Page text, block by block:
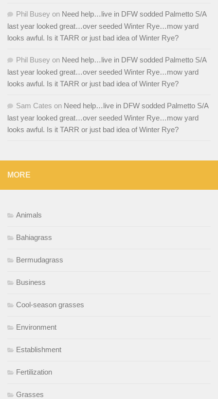
Phil Busey on Need help…live in DFW sodded Palmetto S/A
last year looked great…over seeded Winter Rye…mow yard
looks awful. Is it TARR or just bad idea of Winter Rye?
Phil Busey on Need help…live in DFW sodded Palmetto S/A
last year looked great…over seeded Winter Rye…mow yard
looks awful. Is it TARR or just bad idea of Winter Rye?
Sam Cates on Need help…live in DFW sodded Palmetto S/A
last year looked great…over seeded Winter Rye…mow yard
looks awful. Is it TARR or just bad idea of Winter Rye?
MORE
Animals
Bahiagrass
Bermudagrass
Business
Cool-season grasses
Environment
Establishment
Fertilization
Grasses